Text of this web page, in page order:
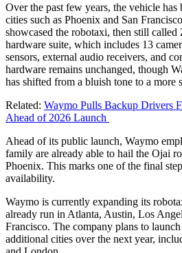
Over the past few years, the vehicle has
cities such as Phoenix and San
showcased the robotaxi, then still
hardware suite, which includes 13
sensors, external audio receivers, and
hardware remains unchanged, though
has shifted from a bluish tone to a more
Related: Waymo Pulls Backup Drivers
Ahead of 2026 Launch
Ahead of its public launch, Waymo
family are already able to hail the Ojai
Phoenix. This marks one of the final
availability.
Waymo is currently expanding its
already run in Atlanta, Austin, Los
Francisco. The company plans to
additional cities over the next year,